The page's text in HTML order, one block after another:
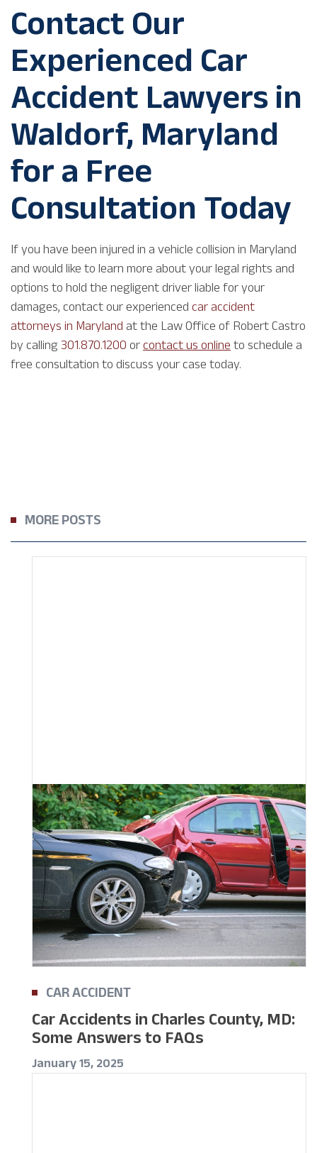
Contact Our
Experienced Car
Accident Lawyers in
Waldorf, Maryland
for a Free
Consultation Today
If you have been injured in a vehicle collision in Maryland
and would like to learn more about your legal rights and
options to hold the negligent driver liable for your
damages, contact our experienced car accident
attorneys in Maryland at the Law Office of Robert Castro
by calling 301.870.1200 or contact us online to schedule a
free consultation to discuss your case today.
MORE POSTS
CAR ACCIDENT
Car Accidents in Charles County, MD:
Some Answers to FAQs
January 15, 2025